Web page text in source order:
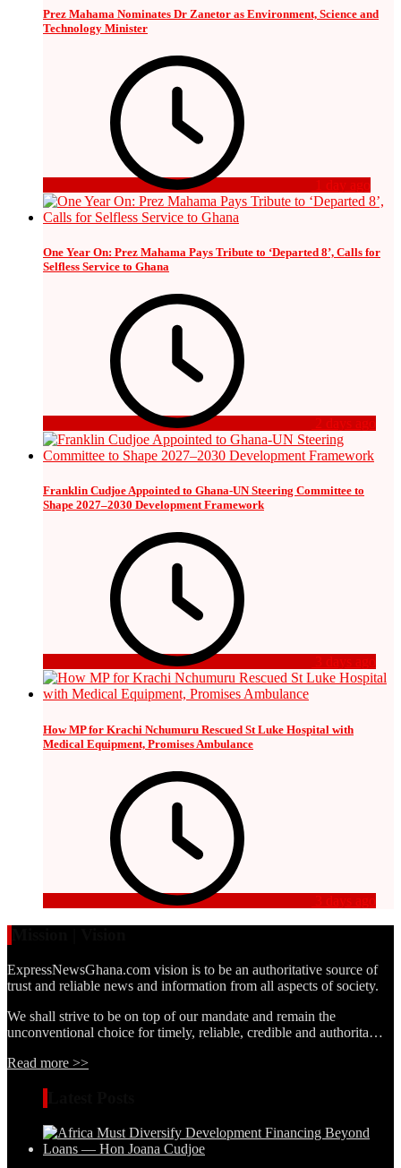
Prez Mahama Nominates Dr Zanetor as Environment, Science and
Technology Minister
1 day ago
One Year On: Prez Mahama Pays Tribute to ‘Departed 8’, Calls for
Selfless Service to Ghana
2 days ago
Franklin Cudjoe Appointed to Ghana-UN Steering Committee to
Shape 2027–2030 Development Framework
3 days ago
How MP for Krachi Nchumuru Rescued St Luke Hospital with
Medical Equipment, Promises Ambulance
3 days ago
ExpressNewsGhana.com vision is to be an authoritative source of
trust and reliable news and information from all aspects of society.
We shall strive to be on top of our mandate and remain the
unconventional choice for timely, reliable, credible and authorita…
Read more >>